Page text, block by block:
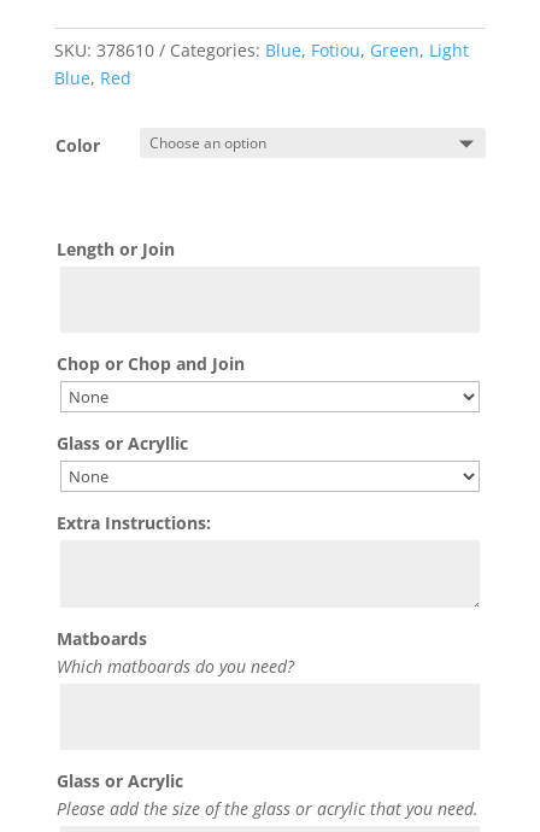
SKU: 378610 Categories: Blue, Fotiou, Green, Light
Blue, Red
Color
Length or Join
Chop or Chop and Join
Glass or Acryllic
Extra Instructions:
Matboards
Which matboards do you need?
Glass or Acrylic
Please add the size of the glass or acrylic that you need.